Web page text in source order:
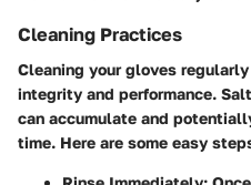
Cleaning Practices
Cleaning your gloves
integrity and performance.
can accumulate and
time. Here are some easy